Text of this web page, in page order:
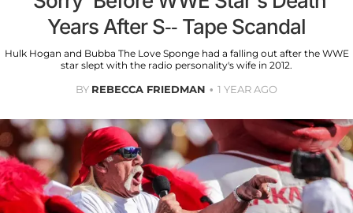
Years After S-- Tape Scandal
Hulk Hogan and Bubba The Love Sponge had a falling out after the WWE
star slept with the radio personality's wife in 2012.
BY REBECCA FRIEDMAN 1 YEAR AGO